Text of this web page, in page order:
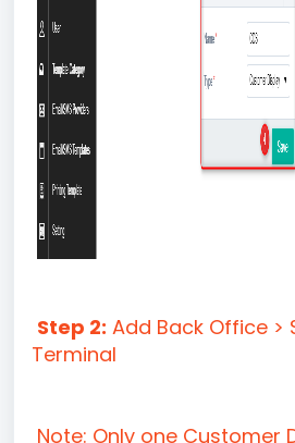
Step 2: Add Back Office >
Terminal
Note: Only one Customer